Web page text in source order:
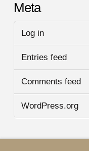
Meta
Log in
Entries feed
Comments feed
WordPress.org